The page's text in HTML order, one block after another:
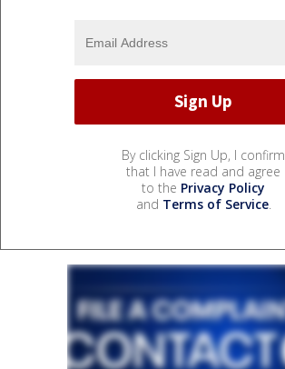
By clicking Sign Up, I confirm
that I have read and agree
to the Privacy Policy
and Terms of Service.